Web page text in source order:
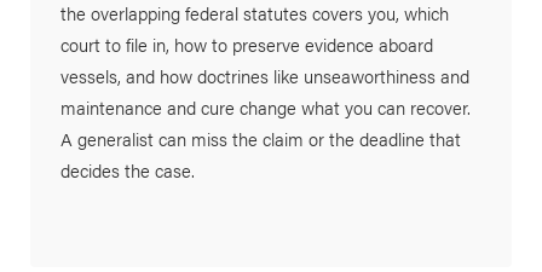
the overlapping federal statutes covers you, which
court to file in, how to preserve evidence aboard
vessels, and how doctrines like unseaworthiness and
maintenance and cure change what you can recover.
A generalist can miss the claim or the deadline that
decides the case.